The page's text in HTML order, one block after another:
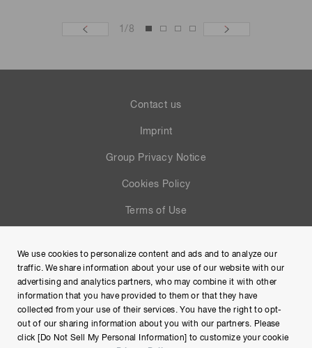
1/ 8
Contact us
Imprint
Group Privacy Notice
Cookies Policy
Terms of Use
Site Map
We use cookies to personalize content and ads and to analyze our
traffic. We share information about your use of our website with our
advertising and analytics partners, who may combine it with other
information that you have provided to them or that they have
collected from your use of their services. You have the right to opt-
out of our sharing information about you with our partners. Please
click [Do Not Sell My Personal Information] to customize your cookie